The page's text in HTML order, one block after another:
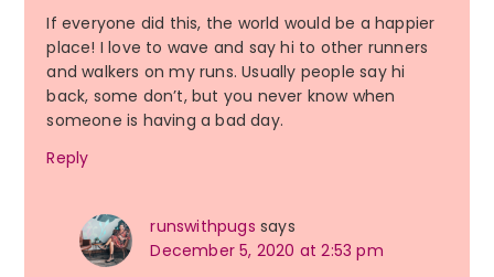
If everyone did this, the world would be a happier
place! I love to wave and say hi to other runners
and walkers on my runs. Usually people say hi
back, some don’t, but you never know when
someone is having a bad day.
Reply
runswithpugs says
December 5, 2020 at 2:53 pm